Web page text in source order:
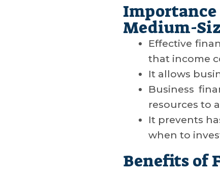
Medium-
Effective
that income
It allows
Business
resources to
It prevents
when to
Benefits of